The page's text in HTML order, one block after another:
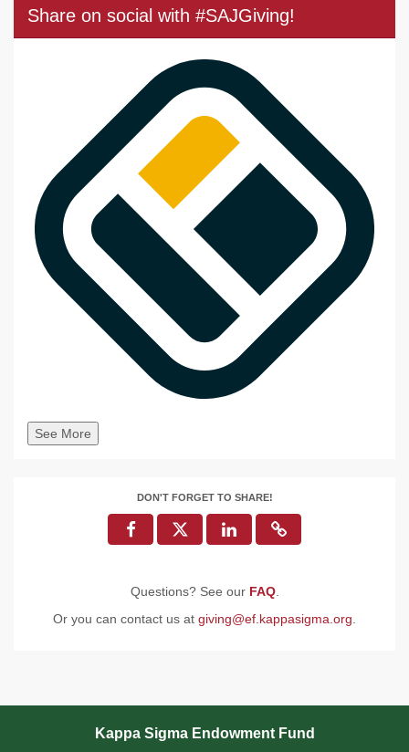
Share on social with #SAJGiving!
See More
DON'T FORGET TO SHARE!
Questions? See our FAQ.
Or you can contact us at giving@ef.kappasigma.org
Kappa Sigma Endowment Fund